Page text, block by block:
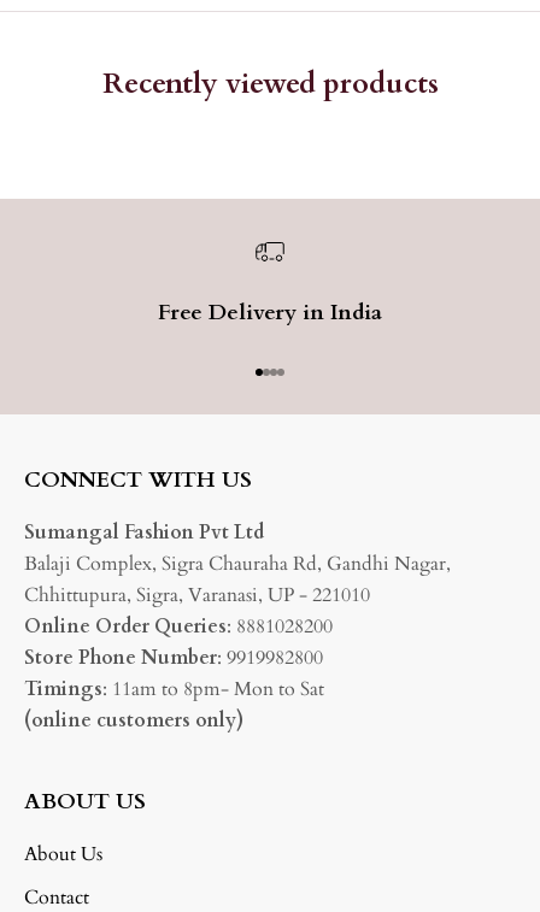
Recently viewed products
Free Delivery in India
Go to item 1
Go to item 2
Go to item 3
Go to item 4
CONNECT WITH US
Sumangal Fashion Pvt Ltd
Balaji Complex, Sigra Chauraha Rd, Gandhi Nagar,
Chhittupura, Sigra, Varanasi, UP - 221010
Online Order Queries: 8881028200
Store Phone Number: 9919982800
Timings: 11am to 8pm- Mon to Sat
(online customers only)
ABOUT US
About Us
Contact